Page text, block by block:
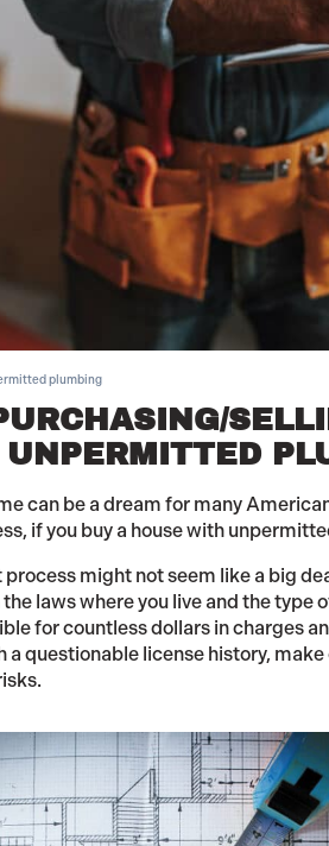
plumbing
UNPERMITTED
can be a dream for many
if you buy a house with
might not seem like a big
laws where you live and the
for countless dollars in charges
a questionable license history,